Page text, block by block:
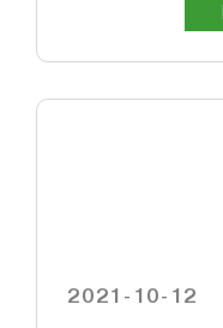
2021-10-12